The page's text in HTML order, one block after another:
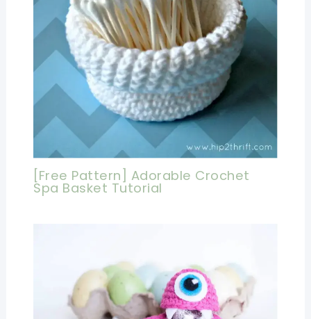
[Free Pattern] Adorable Crochet
Spa Basket Tutorial